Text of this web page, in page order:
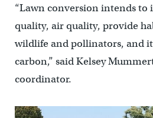
“Lawn conversion intends to
quality, air quality, provide
wildlife and pollinators, and it
carbon,” said Kelsey
coordinator.